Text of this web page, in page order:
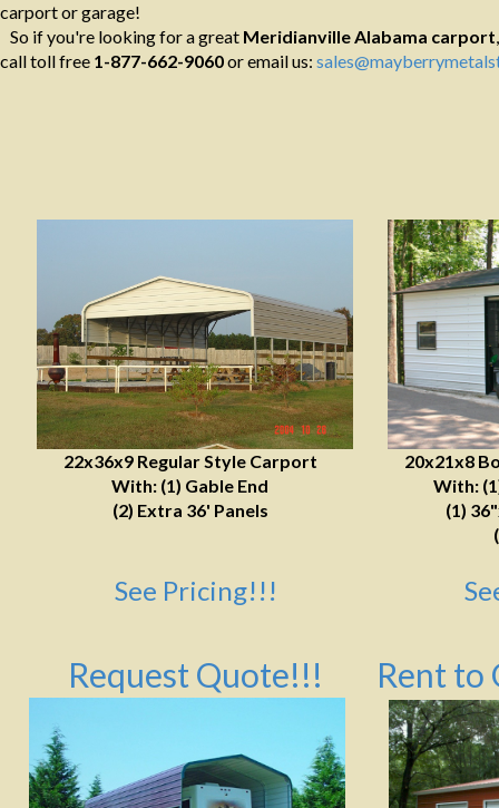
carport or garage!
So if you're looking for a great Meridianville Alabama carport
call toll free 1-877-662-9060or email us:
Rent to
Request Quote!!!
22x36x9 Regular Style Carport
With: (1) Gable End
(2) Extra 36' Panels
20x21x8
With:
(1)
See Pricing!!!